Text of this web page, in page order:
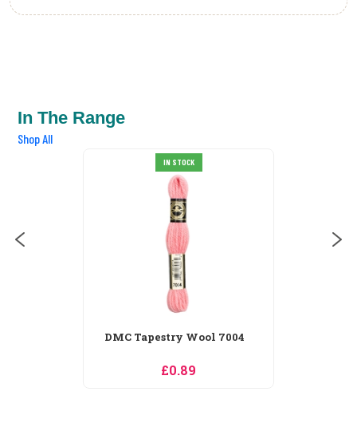
In The Range
Shop All
IN STOCK
DMC Tapestry Wool 7005
£0.89